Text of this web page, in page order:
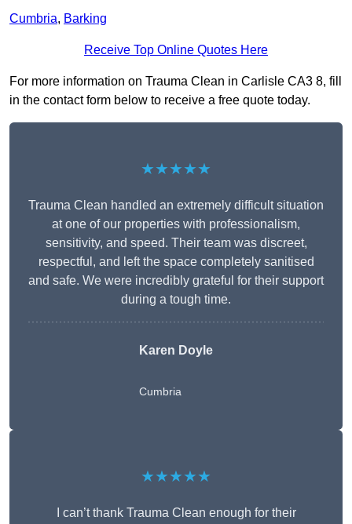
Cumbria, Barking
Receive Top Online Quotes Here
For more information on Trauma Clean in Carlisle CA3 8, fill
in the contact form below to receive a free quote today.
★★★★★
Trauma Clean handled an extremely difficult situation
at one of our properties with professionalism,
sensitivity, and speed. Their team was discreet,
respectful, and left the space completely sanitised
and safe. We were incredibly grateful for their support
during a tough time.
Karen Doyle
Cumbria
★★★★★
I can’t thank Trauma Clean enough for their